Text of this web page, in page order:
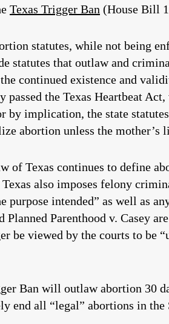
Texas Trigger Ban (House Bill
statutes, while not being
statutes that outlaw and
continued existence and
passed the Texas Heartbeat
by implication, the state
abortion unless the mother’s
of Texas continues to define
also imposes felony
purpose intended” as well as
Planned Parenthood v. Casey
be viewed by the courts to be
Ban will outlaw abortion 30
end all “legal” abortions in